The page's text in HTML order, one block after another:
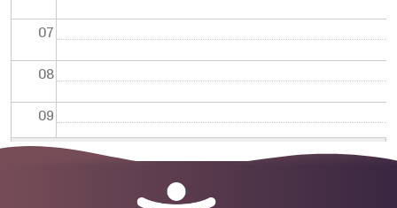
07
08
09
Image